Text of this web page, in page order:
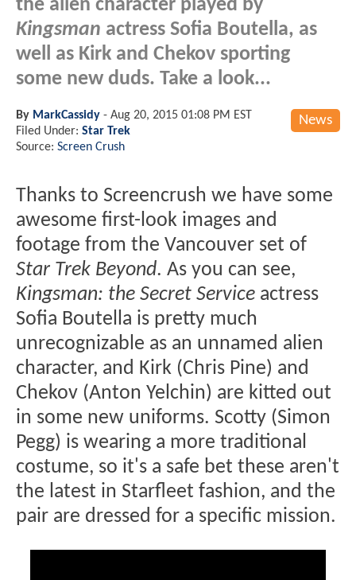
the alien character played by
Kingsman actress Sofia Boutella, as
well as Kirk and Chekov sporting
some new duds. Take a look...
News
By MarkCassidy - Aug 20, 2015 01:08 PM EST
Filed Under: Star Trek
Source: Screen Crush
Thanks to Screencrush we have some
awesome first-look images and
footage from the Vancouver set of
Star Trek Beyond. As you can see,
Kingsman: the Secret Service actress
Sofia Boutella is pretty much
unrecognizable as an unnamed alien
character, and Kirk (Chris Pine) and
Chekov (Anton Yelchin) are kitted out
in some new uniforms. Scotty (Simon
Pegg) is wearing a more traditional
costume, so it's a safe bet these aren't
the latest in Starfleet fashion, and the
pair are dressed for a specific mission.